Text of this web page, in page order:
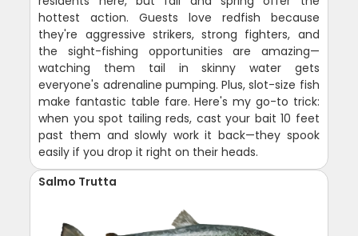
hottest action. Guests love redfish because
they're aggressive strikers, strong fighters, and
the sight-fishing opportunities are amazing—
watching them tail in skinny water gets
everyone's adrenaline pumping. Plus, slot-size fish
make fantastic table fare. Here's my go-to trick:
when you spot tailing reds, cast your bait 10 feet
past them and slowly work it back—they spook
easily if you drop it right on their heads.
Salmo Trutta